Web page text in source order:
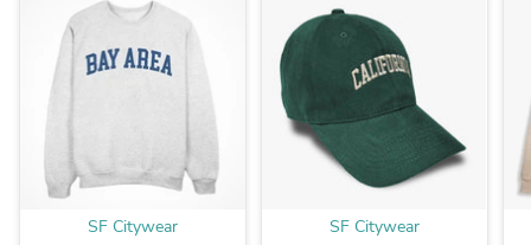
SF Citywear SF Citywear